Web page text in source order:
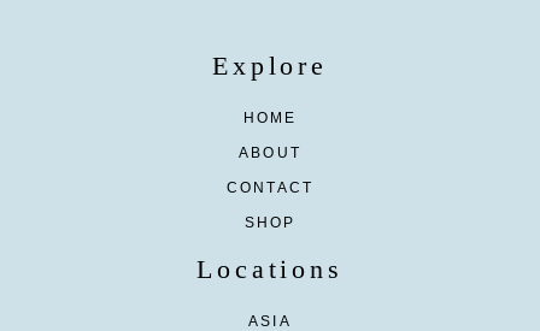
Explore
HOME
ABOUT
CONTACT
SHOP
Locations
ASIA